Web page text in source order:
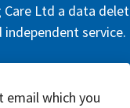
Ltd a data
service.
email which you